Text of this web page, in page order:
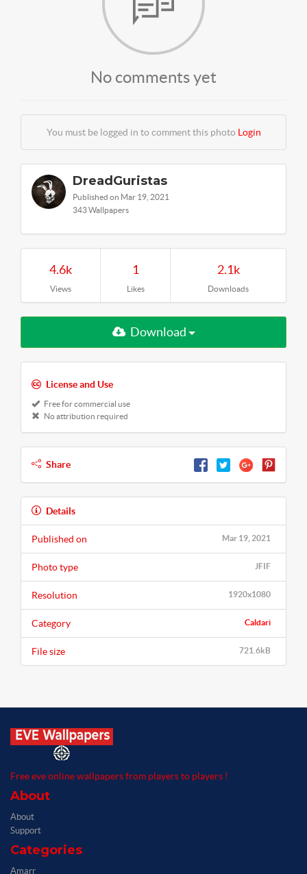
No comments yet
You must be logged in to comment this photo Login
DreadGuristas
Published on Mar 19, 2021
343 Wallpapers
4.6k
Views
1
Likes
2.1k
Downloads
Download
License and Use
Free for commercial use
No attribution required
Share
Details
Mar 19, 2021
Published on
JFIF
Photo type
1920x1080
Resolution
Caldari
Category
721.6kB
File size
Free eve online wallpapers from players to players !
About
About
Support
Categories
Amarr